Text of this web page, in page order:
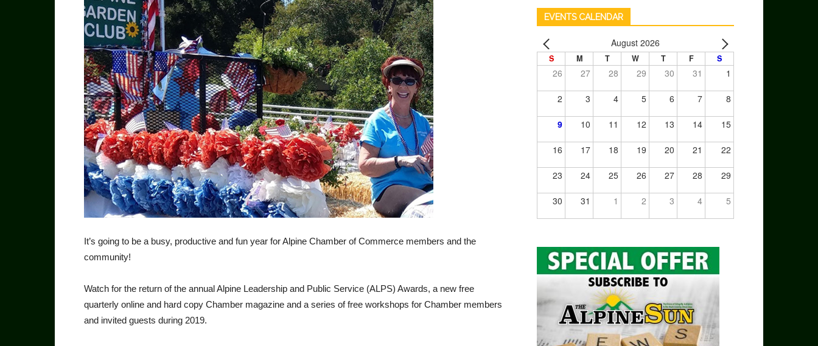
It’s going to be a busy, productive and fun year for Alpine Chamber of Commerce members and the
community!
Watch for the return of the annual Alpine Leadership and Public Service (ALPS) Awards, a new free
quarterly online and hard copy Cham­ber magazine and a series of free workshops for Chamber members
and invited guests during 2019.
EVENTS CALENDAR
August 2026
S M T W T F S
26 27 28 29 30 31 1
2 3 4 5 6 7 8
9 10 11 12 13 14 15
16 17 18 19 20 21 22
23 24 25 26 27 28 29
30 31 1 2 3 4 5